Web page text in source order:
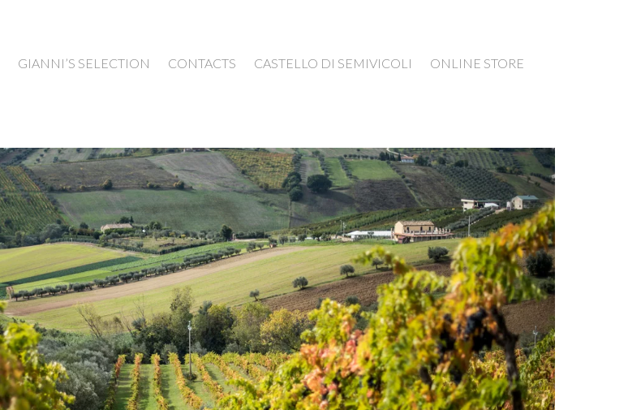
GIANNI’S SELECTION CONTACTS CASTELLO DI SEMIVICOLI ONLINE STORE